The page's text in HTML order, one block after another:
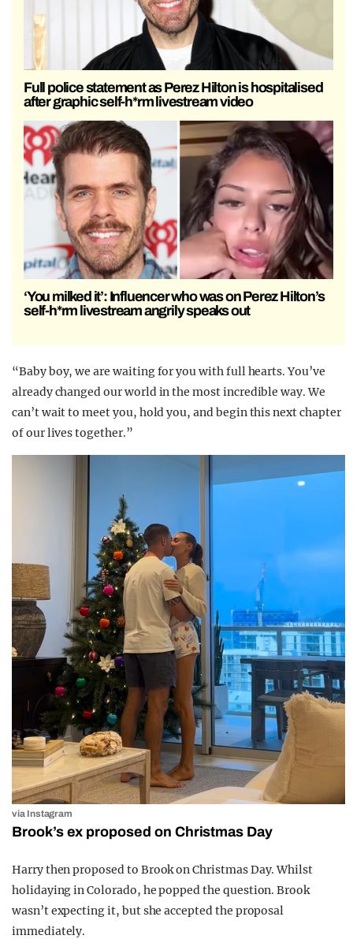
Full police statement as Perez Hilton is hospitalised
after graphic self-h*rm livestream video
‘You milked it’: Influencer who was on Perez Hilton’s
self-h*rm livestream angrily speaks out
“Baby boy, we are waiting for you with full hearts. You’ve
already changed our world in the most incredible way. We
can’t wait to meet you, hold you, and begin this next chapter
of our lives together.”
via Instagram
Brook’s ex proposed on Christmas Day
Harry then proposed to Brook on Christmas Day. Whilst
holidaying in Colorado, he popped the question. Brook
wasn’t expecting it, but she accepted the proposal
immediately.